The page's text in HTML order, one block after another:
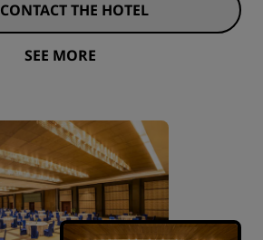
CONTACT THE HOTEL
SEE MORE